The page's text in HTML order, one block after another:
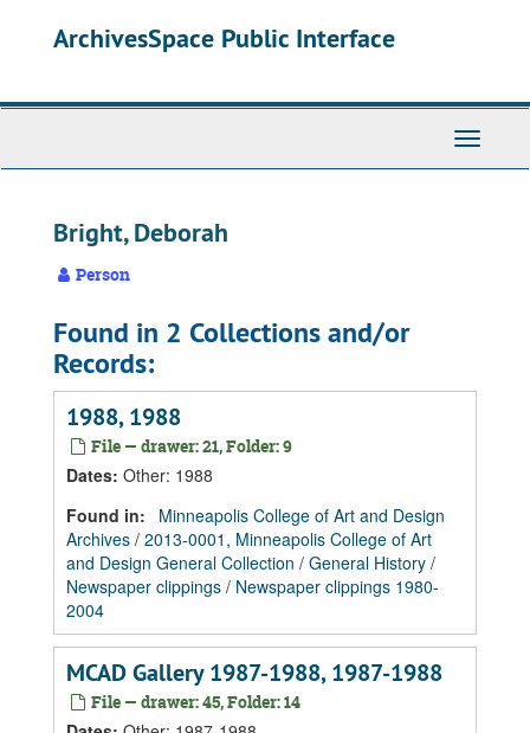
ArchivesSpace Public Interface
Toggle
Bright, Deborah
Person
Found in 2 Collections and/or
Records:
1988, 1988
File — drawer: 21, Folder: 9
Dates: Other: 1988
Found in:
Minneapolis College of Art and Design
Archives / 2013-0001, Minneapolis College of Art
and Design General Collection / General History /
Newspaper clippings / Newspaper clippings 1980-
2004
MCAD Gallery 1987-1988, 1987-1988
File — drawer: 45, Folder: 14